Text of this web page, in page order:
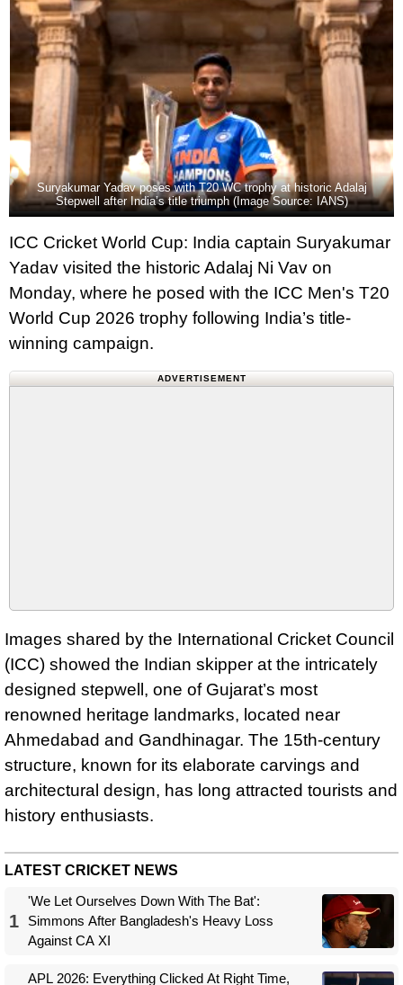
Suryakumar Yadav poses with T20 WC trophy at historic Adalaj
Stepwell after India’s title triumph (Image Source: IANS)
ICC Cricket World Cup: India captain Suryakumar
Yadav visited the historic Adalaj Ni Vav on
Monday, where he posed with the ICC Men's T20
World Cup 2026 trophy following India’s title-
winning campaign.
ADVERTISEMENT
Images shared by the International Cricket Council
(ICC) showed the Indian skipper at the intricately
designed stepwell, one of Gujarat’s most
renowned heritage landmarks, located near
Ahmedabad and Gandhinagar. The 15th-century
structure, known for its elaborate carvings and
architectural design, has long attracted tourists and
history enthusiasts.
LATEST CRICKET NEWS
1
'We Let Ourselves Down With The Bat':
Simmons After Bangladesh's Heavy Loss
Against CA XI
APL 2026: Everything Clicked At Right Time,